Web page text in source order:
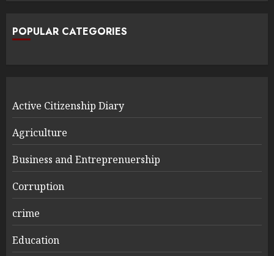
POPULAR CATEGORIES
Active Citizenship Diary
Agriculture
Business and Entreprenuership
Corruption
crime
Education